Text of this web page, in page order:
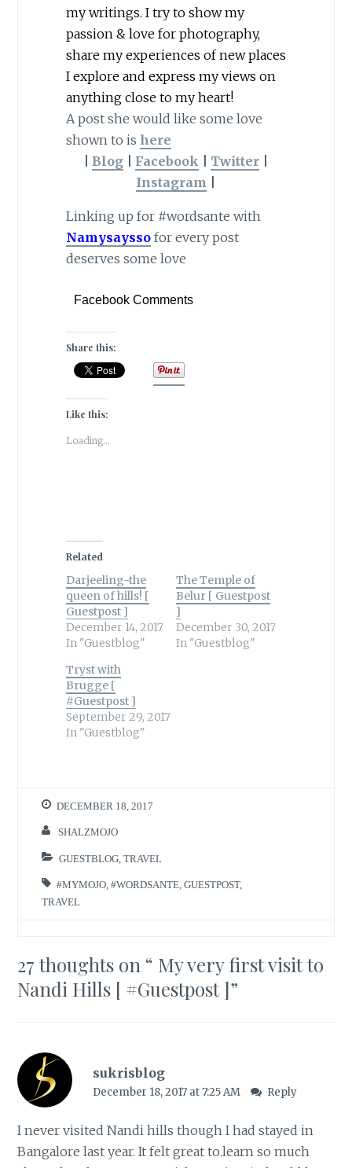
my writings. I try to show my
passion & love for photography,
share my experiences of new places
I explore and express my views on
anything close to my heart!
A post she would like some love
shown to is here
|Blog Facebook Twitter
Instagram
Linking up for #wordsante with
Namysayssofor every post
deserves some love
Facebook Comments
Share this:
Like this:
Loading...
Related
Darjeeling-the
queen of hills! [
Guestpost ]
December 14, 2017
In "Guestblog"
The Temple of
Belur [ Guestpost
]
December 30, 2017
In "Guestblog"
Tryst with
Brugge [
#Guestpost ]
September 29, 2017
In "Guestblog"
DECEMBER 18, 2017
SHALZMOJO
GUESTBLOG ,TRAVEL
#MYMOJO ,#WORDSANTE ,GUESTPOST,
TRAVEL
27 thoughts on “ My very first visit to
Nandi Hills [ #Guestpost ]”
sukrisblog
December 18, 2017 at 7:25 AM Reply
I never visited Nandi hills though I had stayed in
Bangalore last year. It felt great to.learn so much